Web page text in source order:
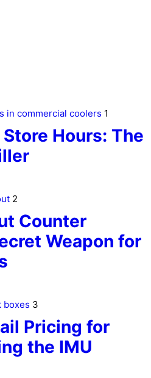
1
Hours: The
2
Counter
Weapon for
3
Pricing for
the IMU